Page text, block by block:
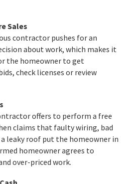
Sales
contractor pushes for an
about work, which makes it
the homeowner to get
check licenses or review
offers to perform a free
claims that faulty wiring, bad
leaky roof put the homeowner in
homeowner agrees to
over-priced work.